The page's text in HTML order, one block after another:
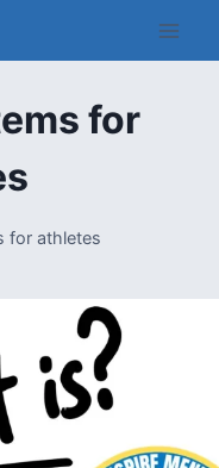
for
for athletes